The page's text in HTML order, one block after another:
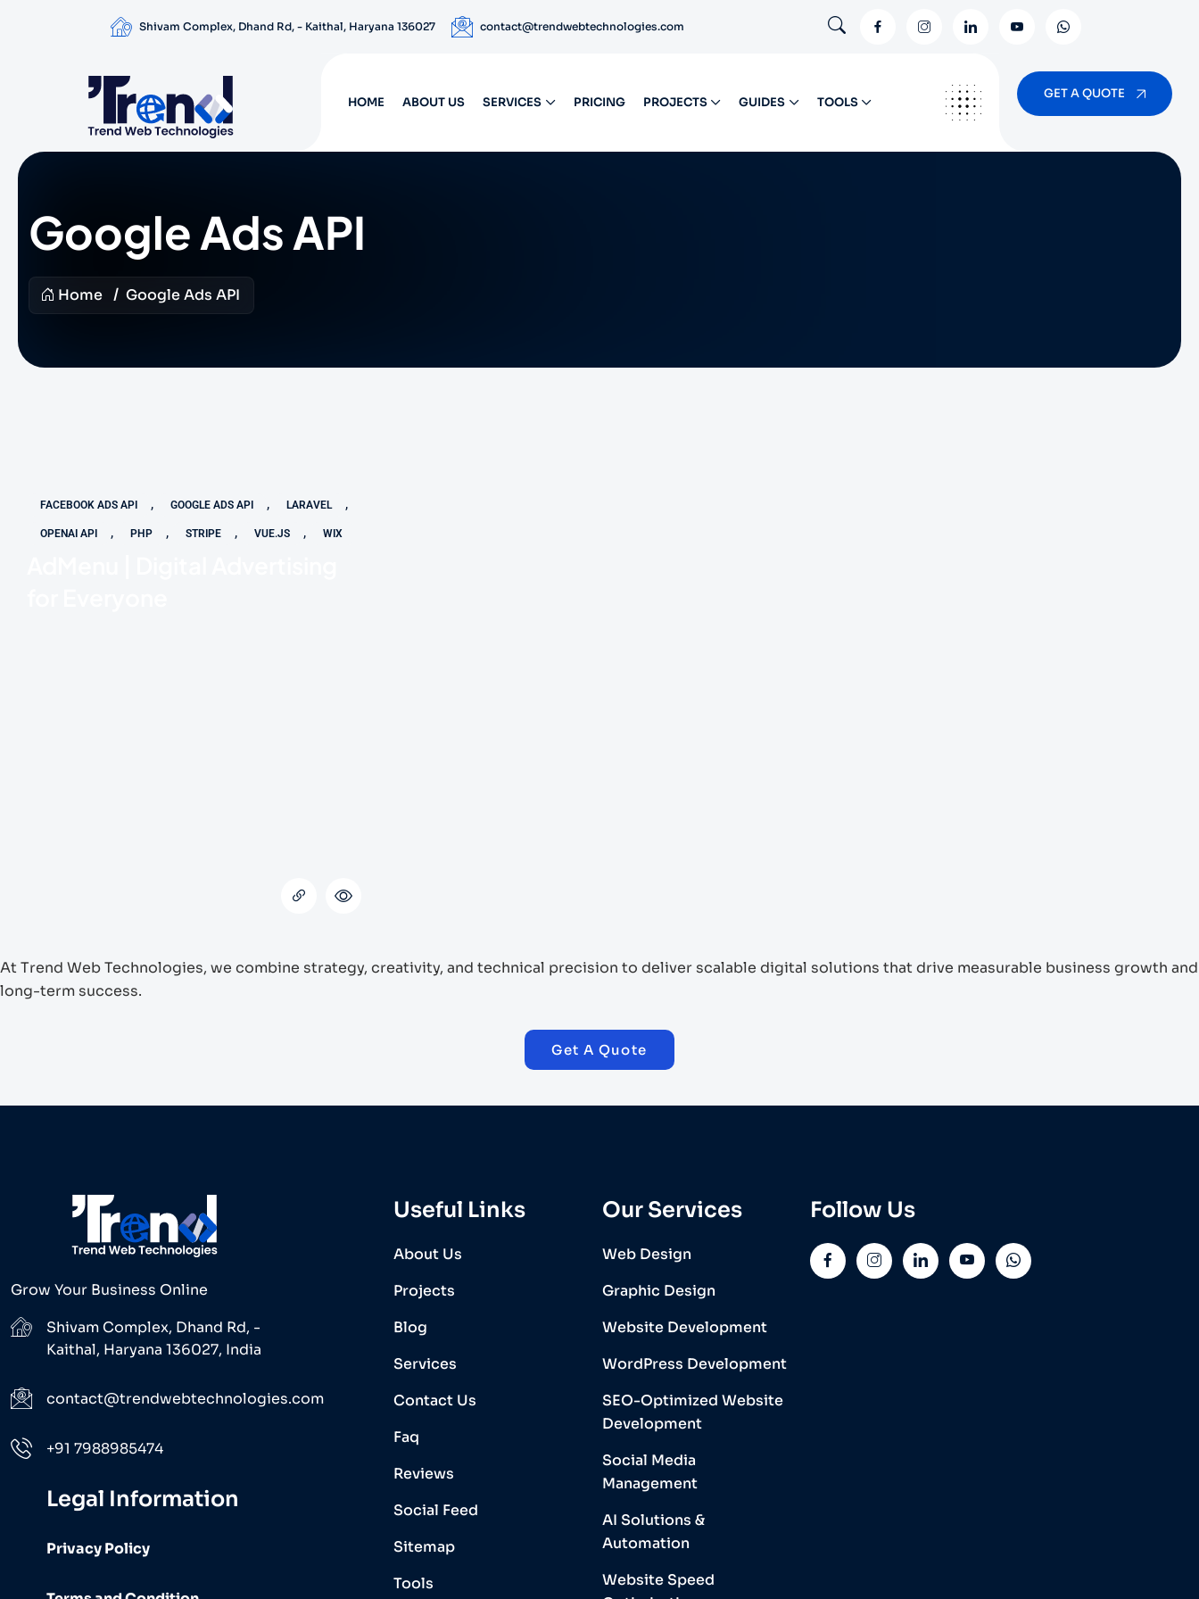
Shivam Complex, Dhand Rd, - Kaithal, Haryana 136027 contact@trendwebtechnologies.com
HOME ABOUT US SERVICES PRICING PROJECTS GUIDES TOOLS
GET A QUOTE
Google Ads API
Home Google Ads API
FACEBOOK ADS API , GOOGLE ADS API , LARAVEL ,
OPENAI API , PHP , STRIPE , VUE.JS , WIX
At Trend Web Technologies, we combine strategy, creativity, and technical precision to deliver scalable digital solutions that drive measurable business growth and
long-term success.
Get A Quote
Grow Your Business Online
Shivam Complex, Dhand Rd, -
Kaithal, Haryana 136027, India
contact@trendwebtechnologies.com
+91 7988985474
Legal Information
Privacy Policy
Useful Links
About Us
Projects
Blog
Services
Contact Us
Faq
Reviews
Social Feed
Sitemap
Tools
Our Services
Web Design
Graphic Design
Website Development
WordPress Development
SEO-Optimized Website
Development
Social Media
Management
AI Solutions &
Automation
Website Speed
Follow Us